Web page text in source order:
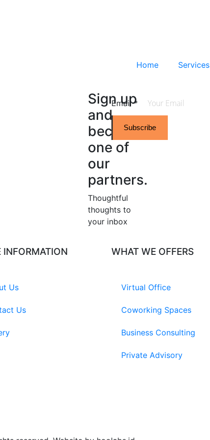
Home Services
Sign up
and
become
one of
our
partners.
Thoughtful
thoughts to
your inbox​
Email*
Subscribe
INFORMATION
Us
Us
WHAT WE OFFERS
Virtual Office
Coworking Spaces
Business Consulting
Private Advisory